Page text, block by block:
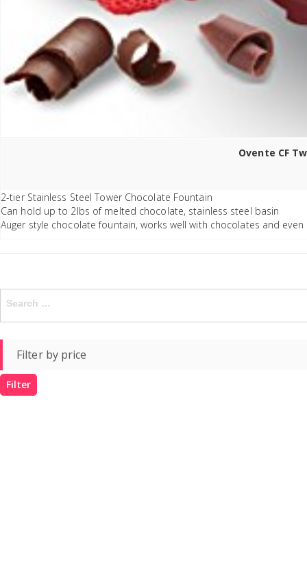
Ovente CF
2-tier Stainless Steel Tower Chocolate Fountain
Can hold up to 2lbs of melted chocolate, stainless steel basin
Auger style chocolate fountain, works well with chocolates and
for:
Filter by price
Filter